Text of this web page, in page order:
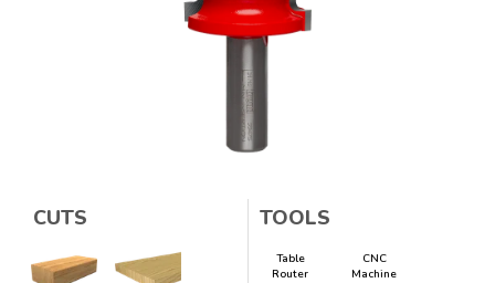
CUTS TOOLS
Table
Router
CNC
Machine